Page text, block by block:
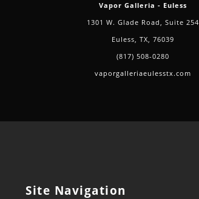
Vapor Galleria - Euless
1301 W. Glade Road, Suite 254
Euless, TX, 76039
(817) 508-0280
vaporgalleriaeulesstx.com
Site Navigation